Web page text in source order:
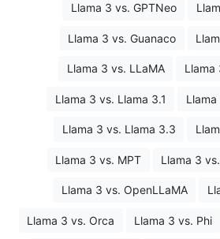
Llama 3 vs. GPTNeo
Llama 3 vs. Guanaco
Llama 3 vs. LLaMA Llama
Llama 3 vs. Llama 3.1
Llama 3 vs. Llama 3.3
Llama 3 vs. MPT Llama 3
Llama 3 vs. OpenLLaMA
Llama 3 vs. Orca Llama 3 vs. Phi